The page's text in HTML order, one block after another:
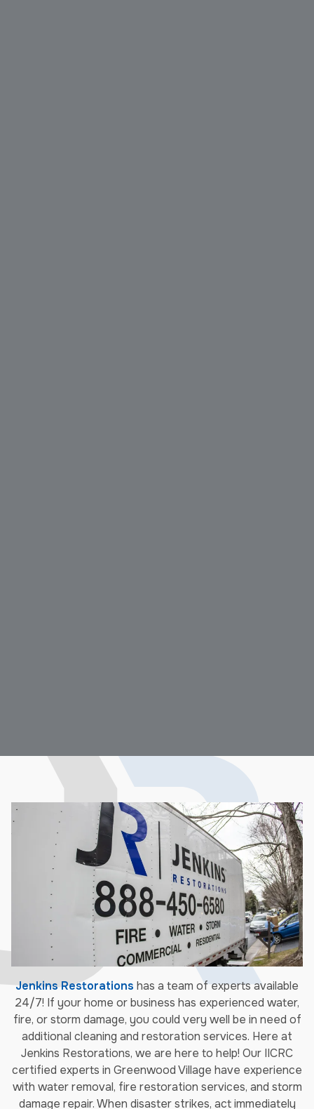
Jenkins Restorations has a team of experts available
24/7! If your home or business has experienced water,
fire, or storm damage, you could very well be in need of
additional cleaning and restoration services. Here at
Jenkins Restorations, we are here to help! Our IICRC
certified experts in Greenwood Village have experience
with water removal, fire restoration services, and storm
damage repair. When disaster strikes, act immediately